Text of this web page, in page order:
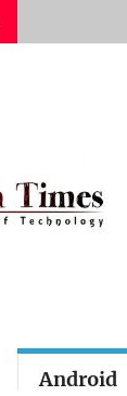
Android